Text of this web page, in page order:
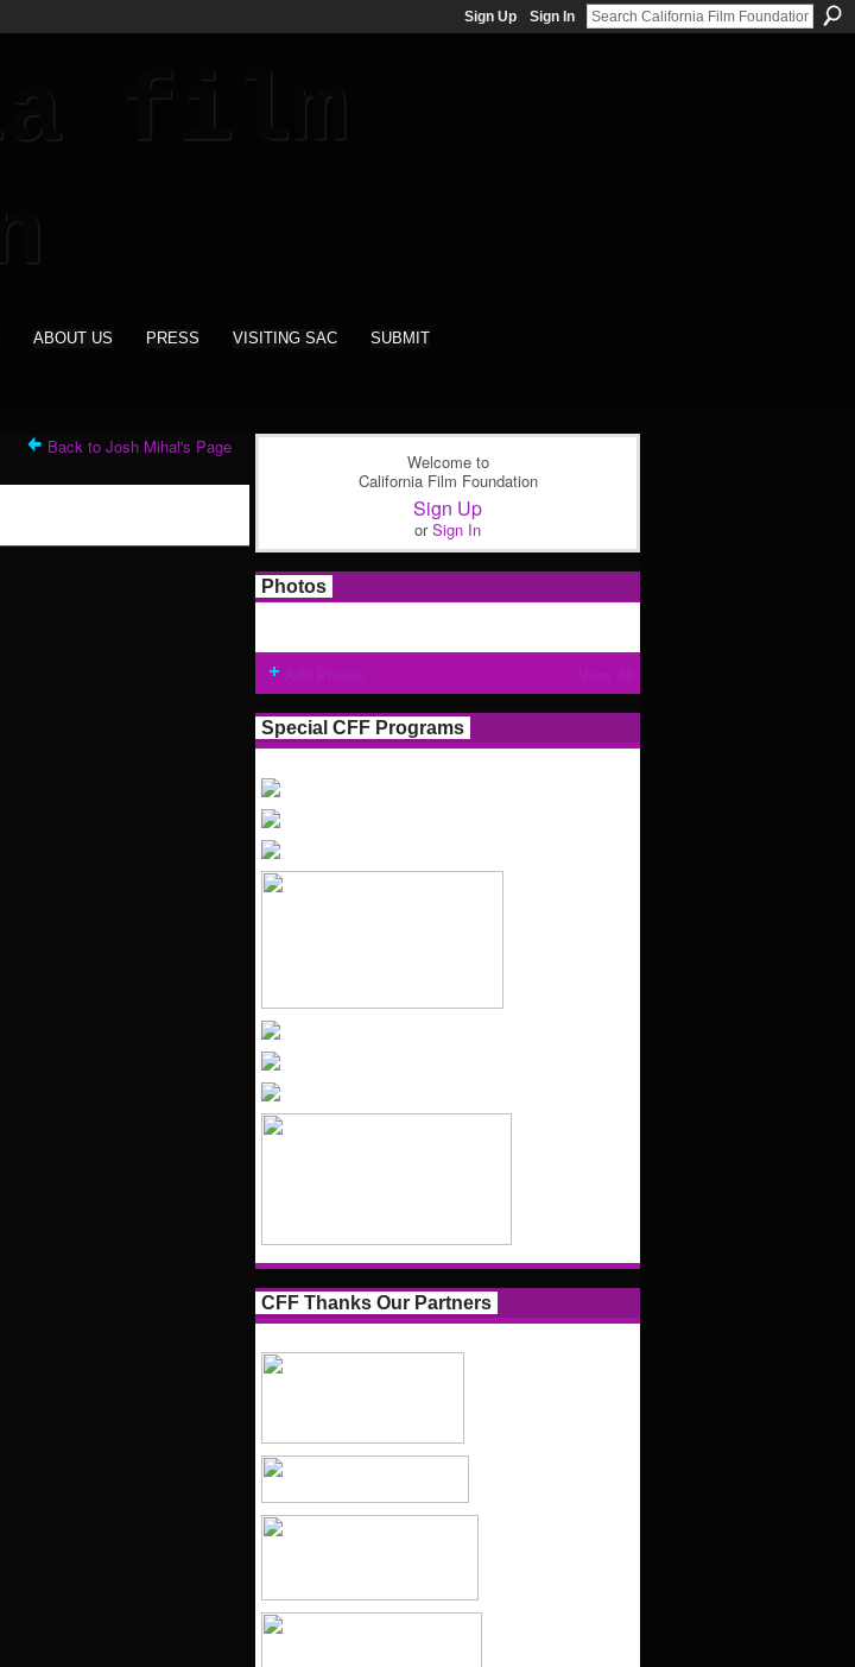
Sign Up Sign In
ABOUT US PRESS VISITING SAC SUBMIT
Back to Josh Mihal's Page
Welcome to
California Film Foundation
Sign Up
orSign In
Photos
Special CFF Programs
CFF Thanks Our Partners